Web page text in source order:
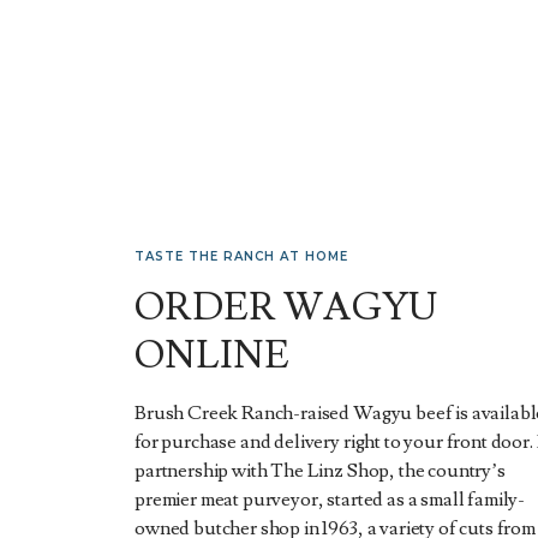
TASTE THE RANCH AT HOME
ORDER WAGYU
ONLINE
Brush Creek Ranch-raised Wagyu beef is
for purchase and delivery right to your front door.
partnership with The Linz Shop, the country’s
premier meat purveyor, started as a small family-
owned butcher shop in 1963, a variety of cuts from